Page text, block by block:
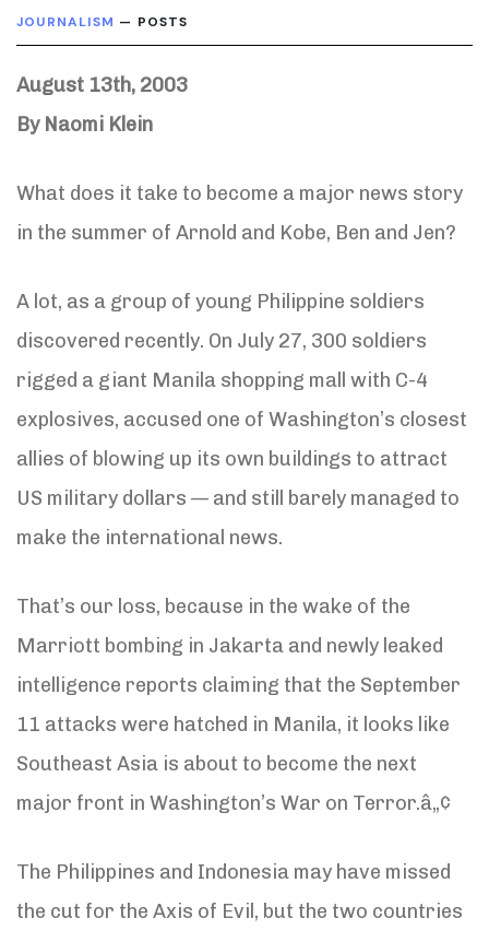
JOURNALISM — POSTS
August 13th, 2003
By Naomi Klein
What does it take to become a major news story
in the summer of Arnold and Kobe, Ben and Jen?
A lot, as a group of young Philippine soldiers
discovered recently. On July 27, 300 soldiers
rigged a giant Manila shopping mall with C-4
explosives, accused one of Washington’s closest
allies of blowing up its own buildings to attract
US military dollars — and still barely managed to
make the international news.
That’s our loss, because in the wake of the
Marriott bombing in Jakarta and newly leaked
intelligence reports claiming that the September
11 attacks were hatched in Manila, it looks like
Southeast Asia is about to become the next
major front in Washington’s War on Terror.â„¢
The Philippines and Indonesia may have missed
the cut for the Axis of Evil, but the two countries